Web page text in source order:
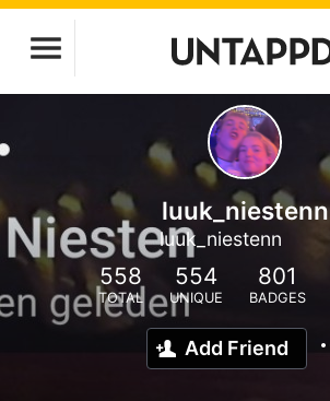
luuk_niestenn
luuk_niestenn
558
TOTAL
554
UNIQUE
801
BADGES
Add Friend